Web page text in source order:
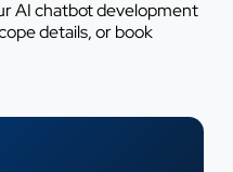
AI chatbot development
details, or book